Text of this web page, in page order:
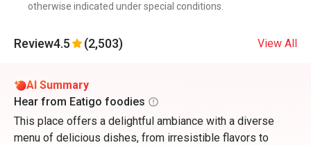
otherwise indicated under special conditions.
Review4.5 (2,503) View All
AI Summary
Hear from Eatigo foodies
This place offers a delightful ambiance with a diverse
menu of delicious dishes, from irresistible flavors to